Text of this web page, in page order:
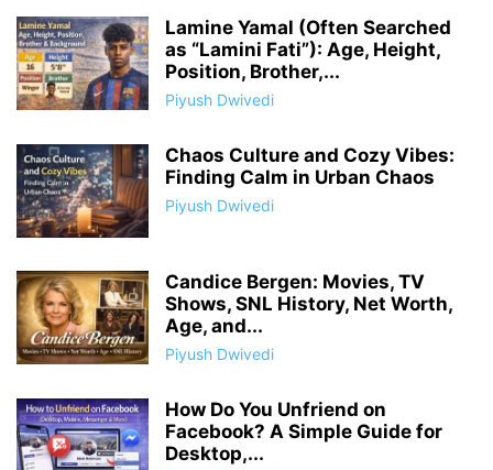
Lamine Yamal (Often Searched
as “Lamini Fati”): Age, Height,
Position, Brother,...
Piyush Dwivedi
Chaos Culture and Cozy Vibes:
Finding Calm in Urban Chaos
Piyush Dwivedi
Candice Bergen: Movies, TV
Shows, SNL History, Net Worth,
Age, and...
Piyush Dwivedi
How Do You Unfriend on
Facebook? A Simple Guide for
Desktop,...